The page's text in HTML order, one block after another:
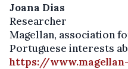
Joana Dias
Researcher
Magellan, association
Portuguese interests
https://